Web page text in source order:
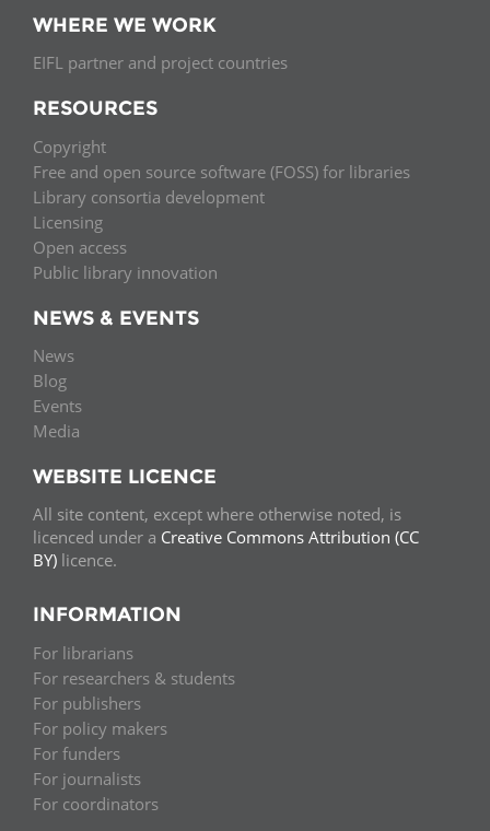
WHERE WE WORK
EIFL partner and project countries
RESOURCES
Copyright
Free and open source software (FOSS) for libraries
Library consortia development
Licensing
Open access
Public library innovation
NEWS & EVENTS
News
Blog
Events
Media
WEBSITE LICENCE
All site content, except where otherwise noted, is
licenced under a Creative Commons Attribution (CC
BY) licence.
INFORMATION
For librarians
For researchers & students
For publishers
For policy makers
For funders
For journalists
For coordinators